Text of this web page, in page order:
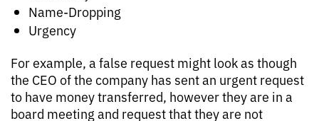
Name-Dropping
Urgency
For example, a false request might look as though
the CEO of the company has sent an urgent request
to have money transferred, however they are in a
board meeting and request that they are not